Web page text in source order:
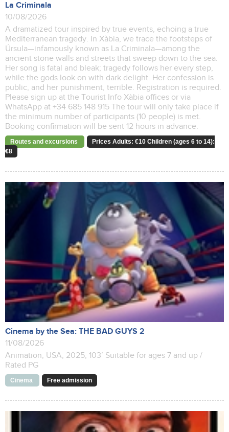
La Criminala
10/08/2026
A dramatized tour inspired by true events, echoing a true
Mediterranean tragedy. In Xàbia, we trace the footsteps of
Úrsula—infamously known as La Criminala—among the
ancient stone walls and streets that sweep down to the sea.
Her song is fatal and bleak; tragedy follows her every step,
while the gods look on with dark delight. Her confession is
public, and her punishment, terrible. Registration is required.
Please sign up at the Tourist Info Xàbia offices or via
WhatsApp at +34 685 148 915 The tour will only take place if
the minimum number of participants (10 people) is met.
Booking confirmation will be sent 12 hours in advance.
Routes and excursions
Prices Adults: €10 Children (ages 6 to 14):
€8
Cinema by the Sea: THE BAD GUYS 2
11/08/2026
Animation, USA, 2025, 103’ Suitable for ages 7 and up /
Rated PG
Cinema Free admission